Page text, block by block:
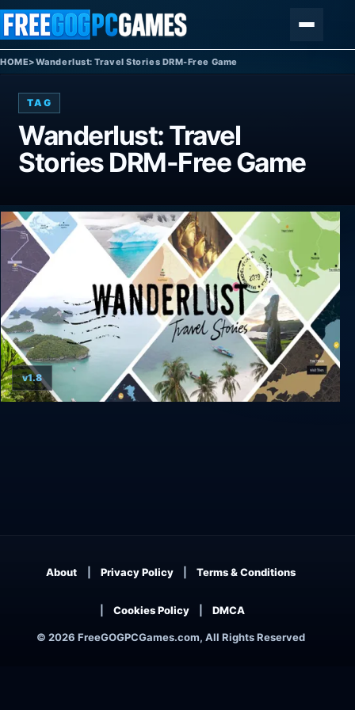
Skip to content
HOME>Wanderlust: Travel Stories DRM-Free Game
TAG
Wanderlust: Travel
Stories DRM-Free Game
v1.8
© 2026 FreeGOGPCGames.com, All Rights Reserved
About Privacy Policy Terms & Conditions
Cookies Policy DMCA